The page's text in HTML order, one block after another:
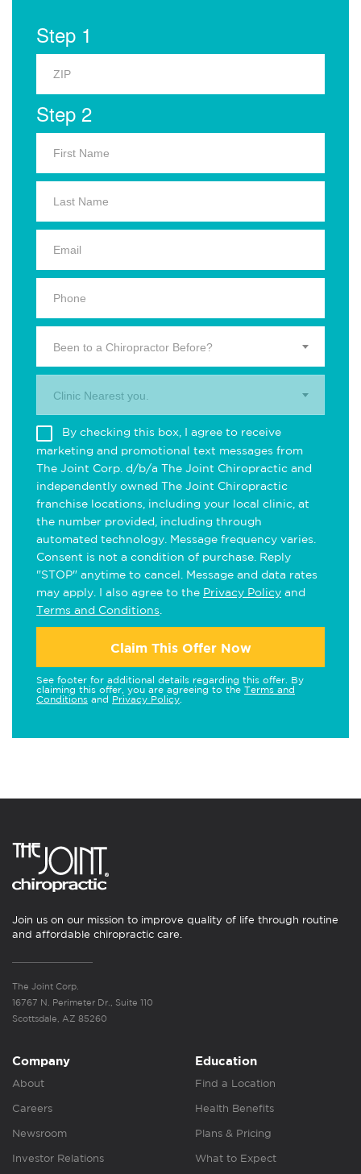
Step 1
Step 2
Been to a Chiropractor Before?
Clinic Nearest you.
By checking this box, I agree to receive
marketing and promotional text messages from
The Joint Corp. d/b/a The Joint Chiropractic and
independently owned The Joint Chiropractic
franchise locations, including your local clinic, at
the number provided, including through
automated technology. Message frequency varies.
Consent is not a condition of purchase. Reply
"STOP" anytime to cancel. Message and data rates
may apply. I also agree to the Privacy Policy and
Terms and Conditions
Claim This Offer Now
See footer for additional details regarding this offer. By
claiming this offer, you are agreeing to the Terms and
Conditions and Privacy Policy
Join us on our mission to improve quality of life through routine
and affordable chiropractic care.
The Joint Corp.
16767 N. Perimeter Dr., Suite 110
Scottsdale, AZ 85260
Company
About
Careers
Newsroom
Investor Relations
Education
Find a Location
Health Benefits
Plans & Pricing
What to Expect